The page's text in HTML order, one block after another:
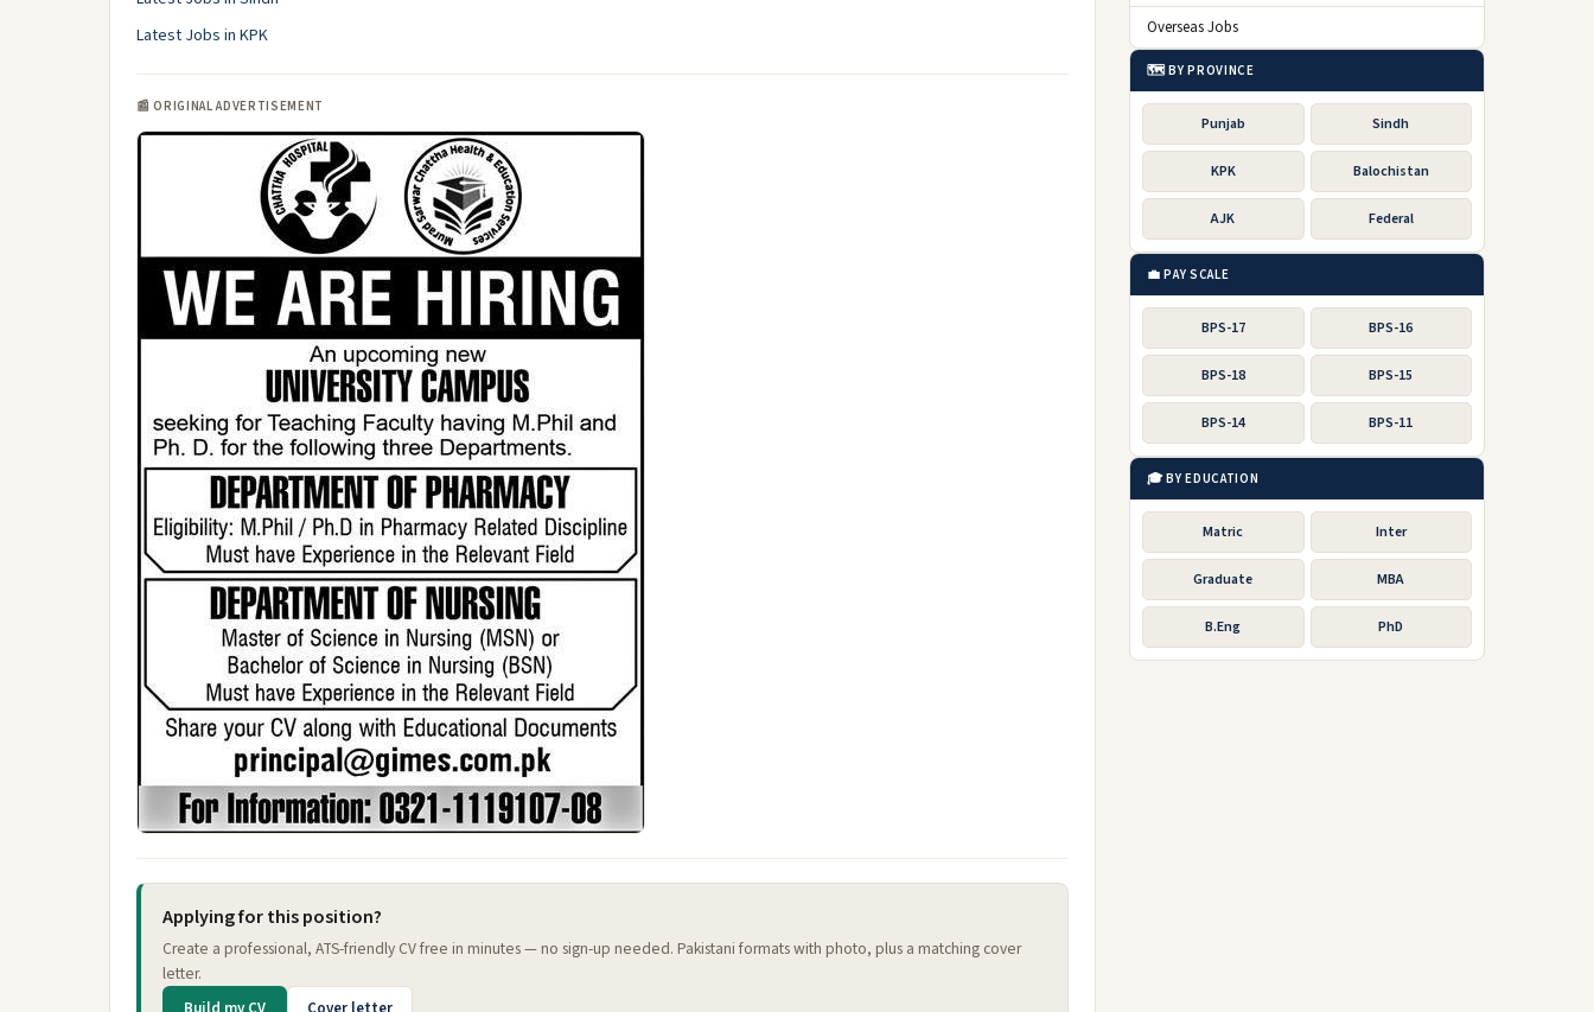
Latest Jobs in KPK
📰 ORIGINAL ADVERTISEMENT
Applying for this position?
Create a professional, ATS-friendly CV free in minutes — no sign-up needed. Pakistani formats with photo, plus a matching cover
letter.
Overseas Jobs
🗺️ BY PROVINCE
Punjab Sindh
KPK Balochistan
AJK Federal
💼 PAY SCALE
BPS-17 BPS-16
BPS-18 BPS-15
BPS-14 BPS-11
🎓 BY EDUCATION
Matric Inter
Graduate MBA
B.Eng PhD